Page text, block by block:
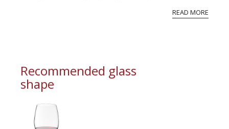
professional ratings to get the Tb score.
READ MORE
Recommended glass
shape